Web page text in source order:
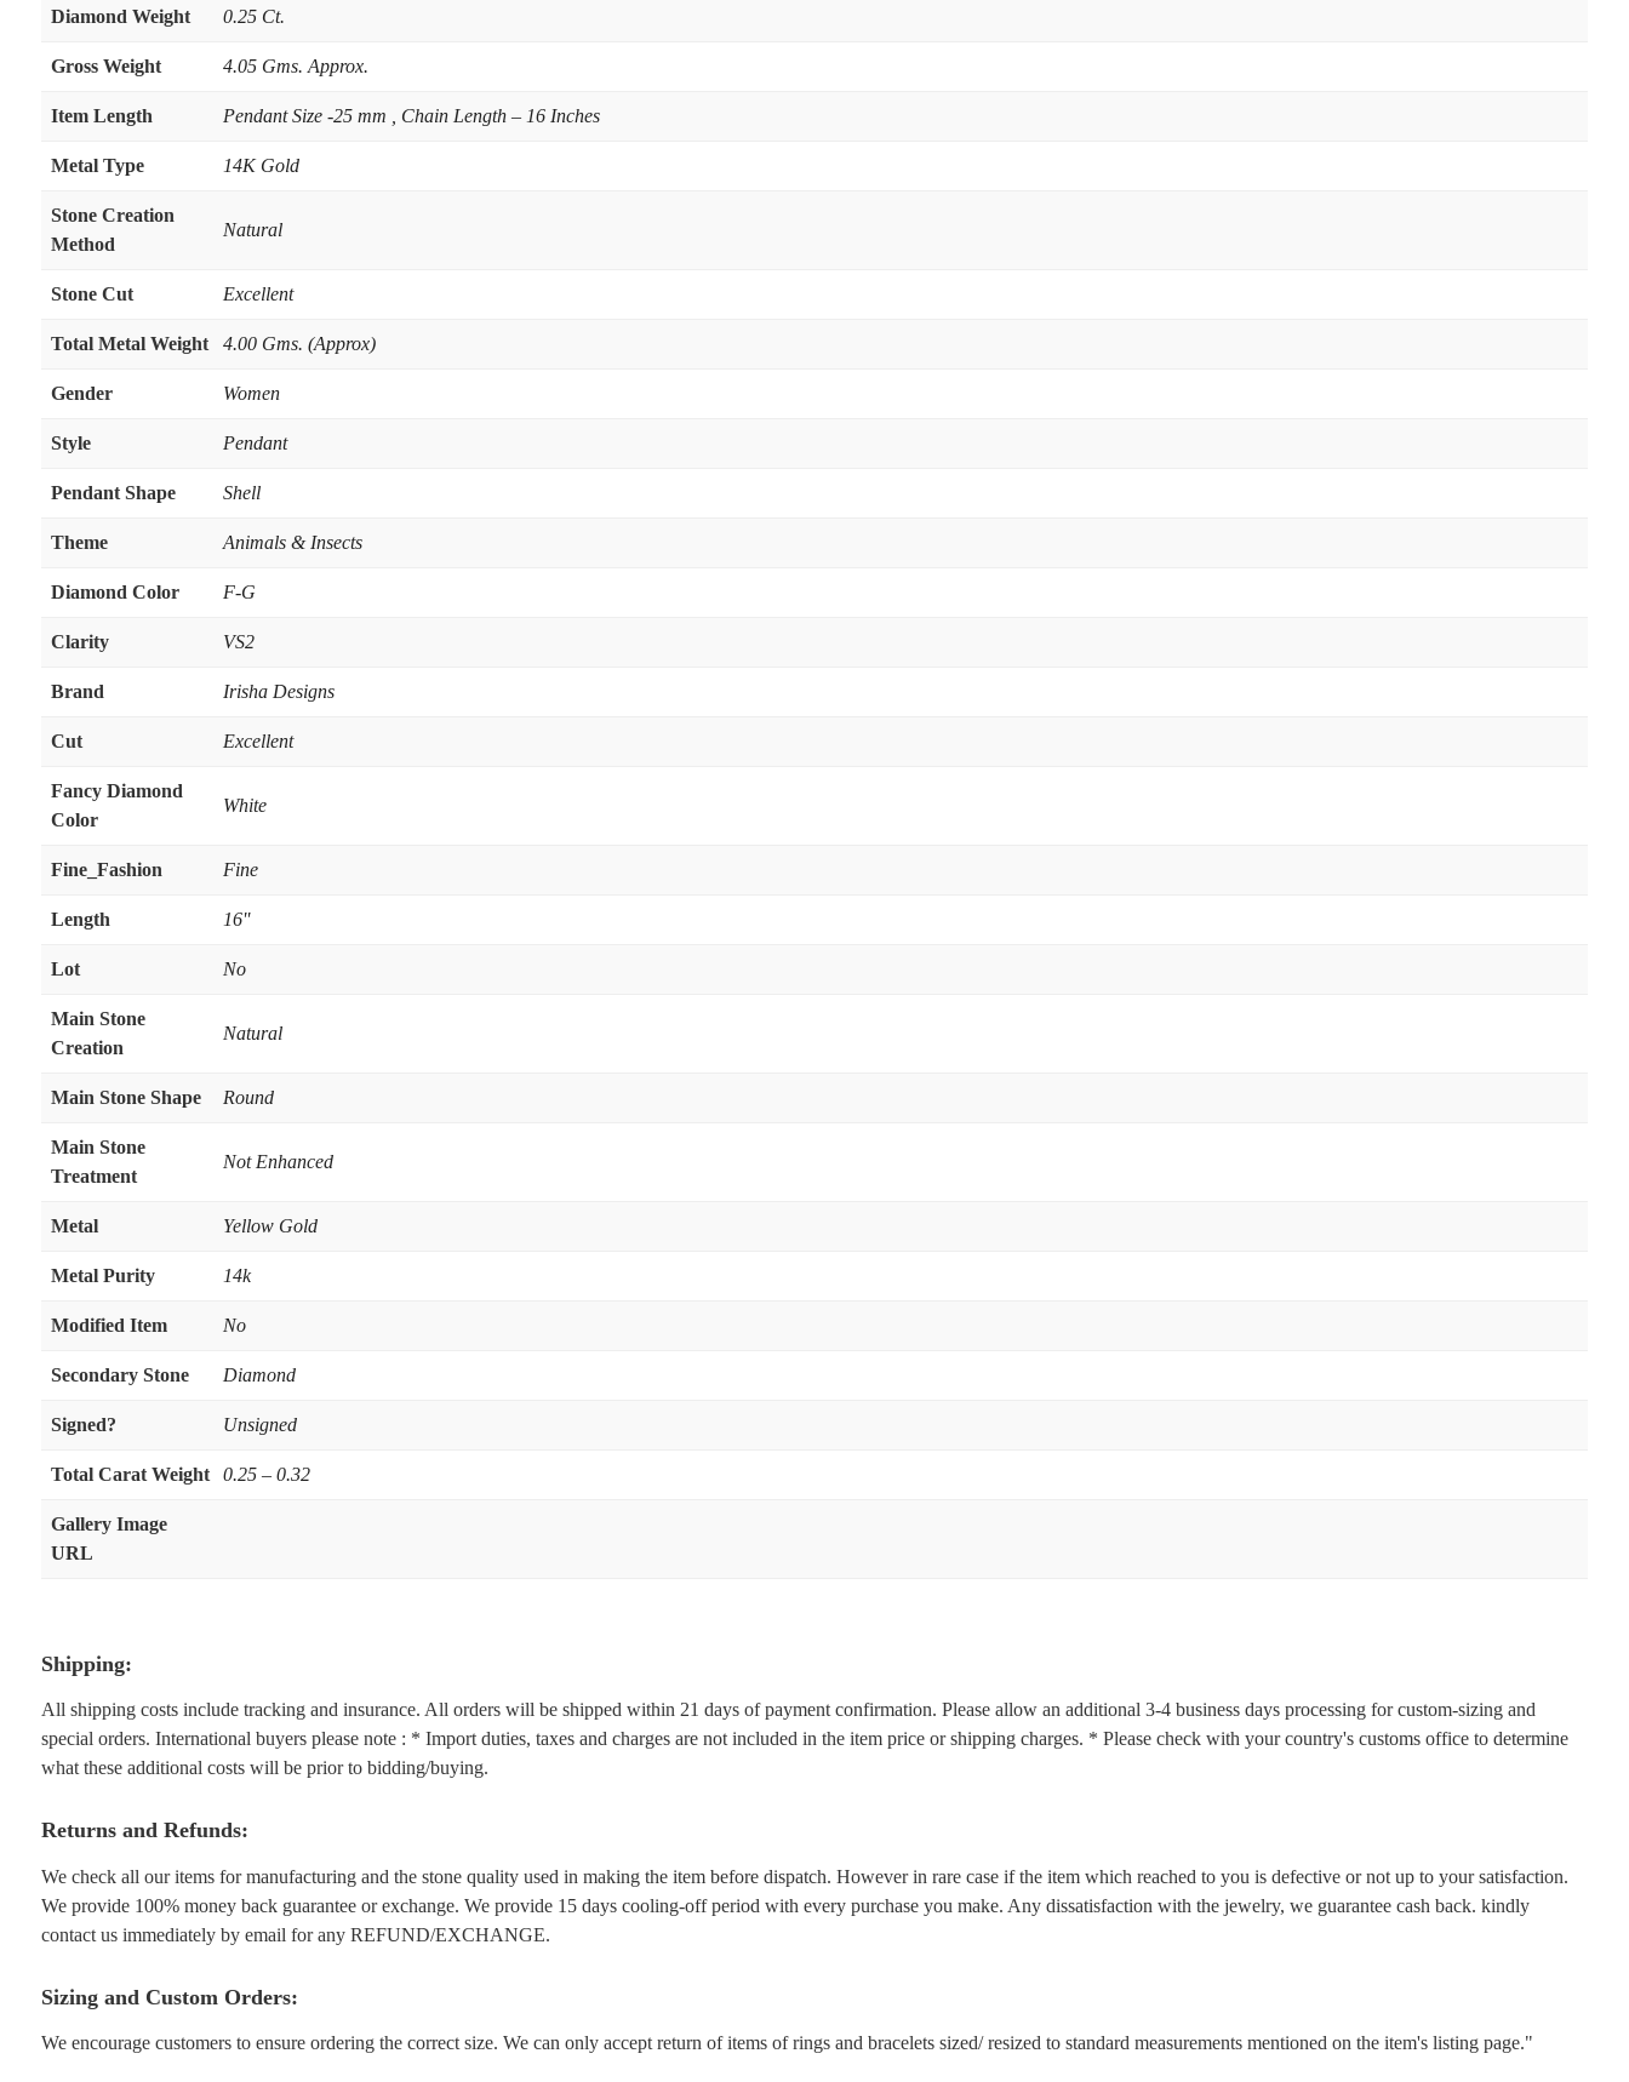
Diamond Weight 0.25 Ct.
Gross Weight 4.05 Gms. Approx.
Item Length Pendant Size -25 mm , Chain Length – 16 Inches
Metal Type 14K Gold
Stone Creation
Method
Natural
Stone Cut Excellent
Total Metal Weight 4.00 Gms. (Approx)
Gender Women
Style Pendant
Pendant Shape Shell
Theme Animals & Insects
Diamond Color F-G
Clarity VS2
Brand Irisha Designs
Cut Excellent
Fancy Diamond
Color
White
Fine_Fashion Fine
Length 16''
Lot No
Main Stone
Creation
Natural
Main Stone Shape Round
Main Stone
Treatment
Not Enhanced
Metal Yellow Gold
Metal Purity 14k
Modified Item No
Secondary Stone Diamond
Signed? Unsigned
Total Carat Weight 0.25 – 0.32
Gallery Image
URL
Shipping:
All shipping costs include tracking and insurance. All orders will be shipped within 21 days of payment confirmation. Please allow an additional 3-4 business days processing for custom-sizing and
special orders. International buyers please note : * Import duties, taxes and charges are not included in the item price or shipping charges. * Please check with your country's customs office to determine
what these additional costs will be prior to bidding/buying.
Returns and Refunds:
We check all our items for manufacturing and the stone quality used in making the item before dispatch. However in rare case if the item which reached to you is defective or not up to your satisfaction.
We provide 100% money back guarantee or exchange. We provide 15 days cooling-off period with every purchase you make. Any dissatisfaction with the jewelry, we guarantee cash back. kindly
contact us immediately by email for any REFUND/EXCHANGE.
Sizing and Custom Orders:
We encourage customers to ensure ordering the correct size. We can only accept return of items of rings and bracelets sized/ resized to standard measurements mentioned on the item's listing page."